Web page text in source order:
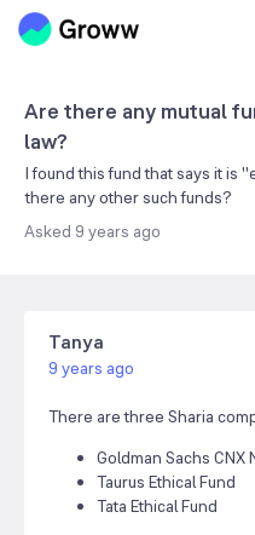
Are there any mutual
law?
I found this fund that says it is
there any other such funds?
Asked 9 years ago
Tanya
9 years ago
There are three Sharia
Goldman Sachs CNX
Taurus Ethical Fund
Tata Ethical Fund